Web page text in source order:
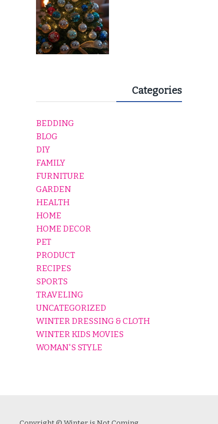
Categories
BEDDING
BLOG
DIY
FAMILY
FURNITURE
GARDEN
HEALTH
HOME
HOME DECOR
PET
PRODUCT
RECIPES
SPORTS
TRAVELING
UNCATEGORIZED
WINTER DRESSING & CLOTH
WINTER KIDS MOVIES
WOMAN'S STYLE